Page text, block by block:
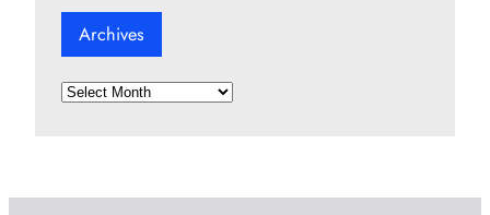
Archives
A